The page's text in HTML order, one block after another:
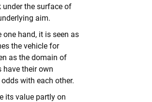
the surface of
aim.
hand, it is seen as
the vehicle for
as the domain of
have their own
with each other.
its value partly on